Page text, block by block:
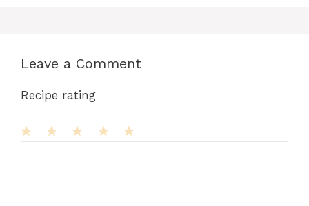
Leave a Comment
Recipe rating